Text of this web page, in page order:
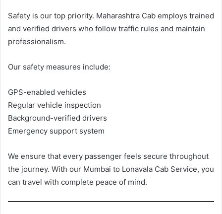
Safety is our top priority. Maharashtra Cab employs trained
and verified drivers who follow traffic rules and maintain
professionalism.
Our safety measures include:
GPS-enabled vehicles
Regular vehicle inspection
Background-verified drivers
Emergency support system
We ensure that every passenger feels secure throughout
the journey. With our Mumbai to Lonavala Cab Service, you
can travel with complete peace of mind.